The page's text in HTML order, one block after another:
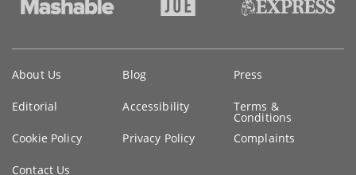
information
About Us Blog Press
Editorial Accessibility Terms &
Conditions
Cookie Policy
Privacy Policy Complaints
Contact Us